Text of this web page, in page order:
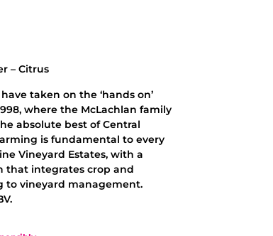
– Citrus
taken on the ‘hands on’
where the McLachlan family
absolute best of Central
is fundamental to every
Vineyard Estates, with a
that integrates crop and
to vineyard management.